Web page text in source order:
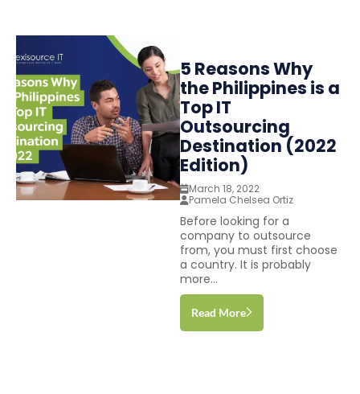
5 Reasons Why
the Philippines is a
Top IT
Outsourcing
Destination (2022
Edition)
March 18, 2022
Pamela Chelsea Ortiz
Before looking for a
company to outsource
from, you must first choose
a country. It is probably
more...
Read More